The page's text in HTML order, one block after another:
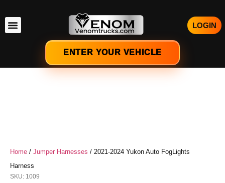
LOGIN
ENTER YOUR VEHICLE
Home / Jumper Harnesses / 2021-2024 Yukon Auto FogLights
Harness
SKU: 1009